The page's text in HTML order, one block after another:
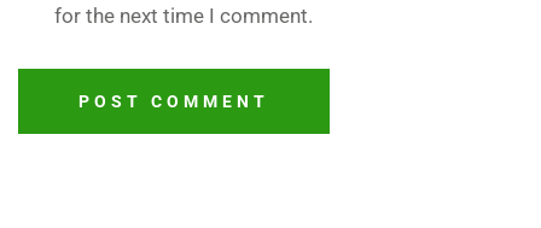
for the next time I comment.
POST COMMENT